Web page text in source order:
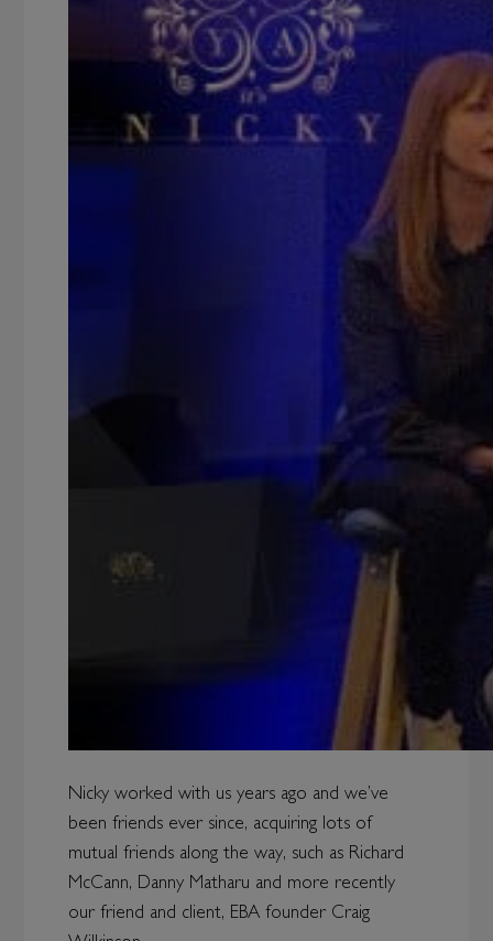
Nicky worked with us years ago and we’ve
been friends ever since, acquiring lots of
mutual friends along the way, such as Richard
McCann, Danny Matharu and more recently
our friend and client, EBA founder Craig